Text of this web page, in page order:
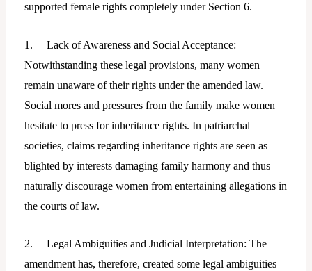
supported female rights completely under Section 6.
1. Lack of Awareness and Social Acceptance:
Notwithstanding these legal provisions, many women
remain unaware of their rights under the amended law.
Social mores and pressures from the family make women
hesitate to press for inheritance rights. In patriarchal
societies, claims regarding inheritance rights are seen as
blighted by interests damaging family harmony and thus
naturally discourage women from entertaining allegations in
the courts of law.
2. Legal Ambiguities and Judicial Interpretation: The
amendment has, therefore, created some legal ambiguities